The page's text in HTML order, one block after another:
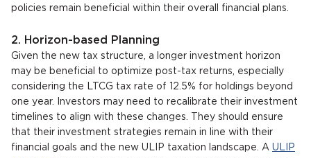
policies remain beneficial within their overall financial plans.
2. Horizon-based Planning
Given the new tax structure, a longer investment horizon
may be beneficial to optimize post-tax returns, especially
considering the LTCG tax rate of 12.5% for holdings beyond
one year. Investors may need to recalibrate their investment
timelines to align with these changes. They should ensure
that their investment strategies remain in line with their
financial goals and the new ULIP taxation landscape. A ULIP